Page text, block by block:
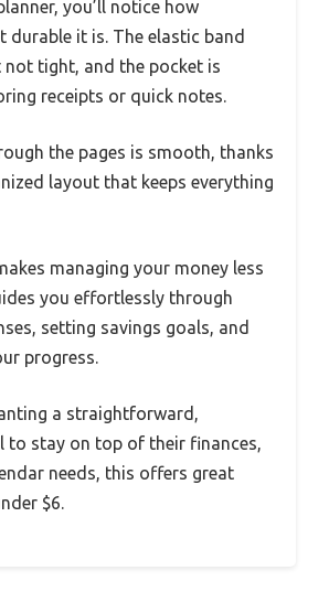
you’ll notice how
durable it is. The elastic band
not tight, and the pocket is
receipts or quick notes.
the pages is smooth, thanks
layout that keeps everything
managing your money less
you effortlessly through
setting savings goals, and
progress.
a straightforward,
to stay on top of their finances,
needs, this offers great
$6.